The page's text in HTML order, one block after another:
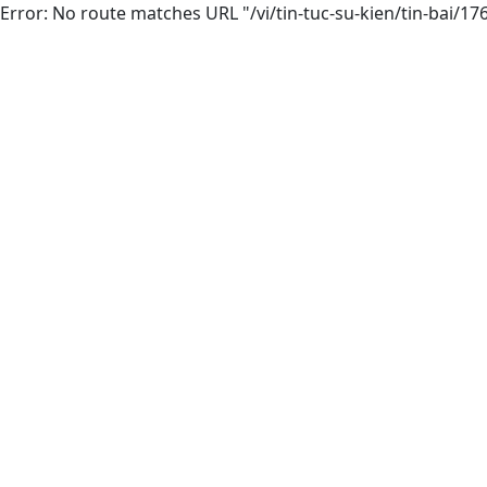
Error: No route matches URL "/vi/tin-tuc-su-kien/tin-bai/